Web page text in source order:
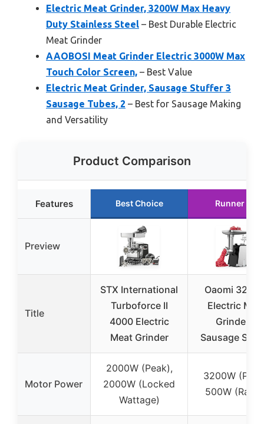
Electric Meat Grinder, 3200W Max Heavy
Duty Stainless Steel – Best Durable Electric
Meat Grinder
AAOBOSI Meat Grinder Electric 3000W Max
Touch Color Screen, – Best Value
Electric Meat Grinder, Sausage Stuffer 3
Sausage Tubes, 2 – Best for Sausage Making
and Versatility
Product Comparison
Features Best Choice Runner Up
Preview
Title
STX International
Turboforce II
4000 Electric
Meat Grinder
Oaomi
Electric
Grinder &
Sausage
Motor Power
2000W (Peak),
2000W (Locked
Wattage)
3200W
500W